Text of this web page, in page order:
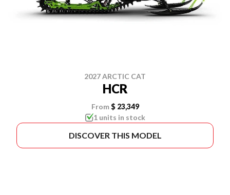
2027 ARCTIC CAT
HCR
From $ 23,349
1 units in stock
DISCOVER THIS MODEL